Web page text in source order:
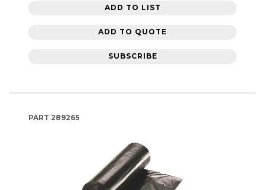
ADD TO LIST
ADD TO QUOTE
SUBSCRIBE
PART 289265